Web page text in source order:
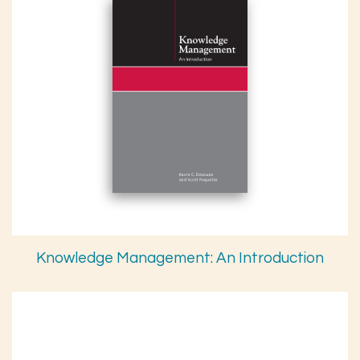
Knowledge Management: An Introduction